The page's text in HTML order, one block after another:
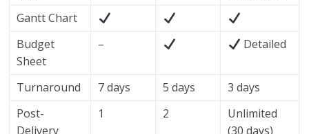
Gantt Chart
Budget
Sheet
– Detailed
Turnaround 7 days 5 days
3 days
Post-
Delivery
1 2
Unlimited
(30 days)